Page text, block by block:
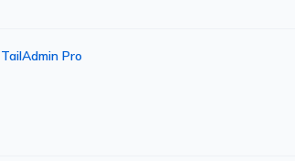
TailAdmin Pro